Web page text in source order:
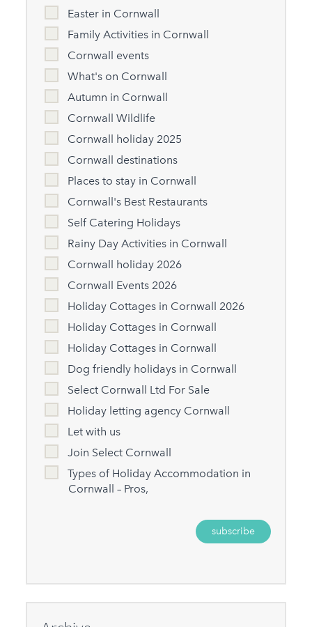
Easter in Cornwall
Family Activities in Cornwall
Cornwall events
What's on Cornwall
Autumn in Cornwall
Cornwall Wildlife
Cornwall holiday 2025
Cornwall destinations
Places to stay in Cornwall
Cornwall's Best Restaurants
Self Catering Holidays
Rainy Day Activities in Cornwall
Cornwall holiday 2026
Cornwall Events 2026
Holiday Cottages in Cornwall 2026
Holiday Cottages in Cornwall
Holiday Cottages in Cornwall
Dog friendly holidays in Cornwall
Select Cornwall Ltd For Sale
Holiday letting agency Cornwall
Let with us
Join Select Cornwall
Types of Holiday Accommodation in
Cornwall – Pros,